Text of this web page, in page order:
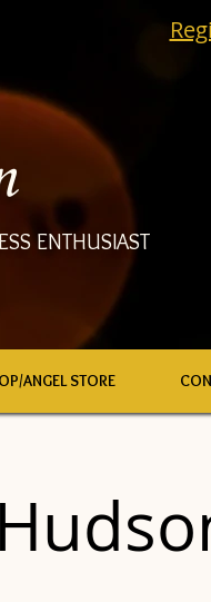
ENTHUSIAST
ANGEL STORE